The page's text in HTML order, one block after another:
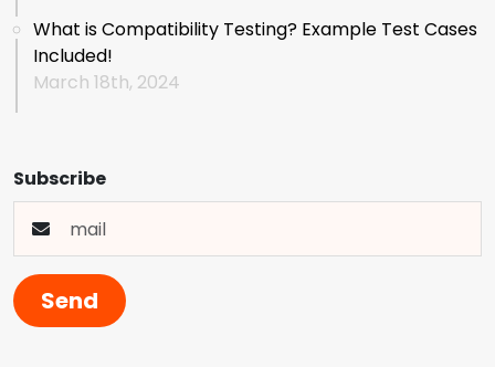
What is Compatibility Testing? Example Test Cases
Included!
March 18th, 2024
Subscribe
Send